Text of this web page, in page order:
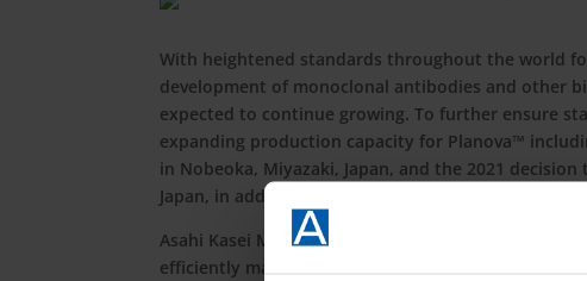
With heightened standards throughout the world
development of monoclonal antibodies and other
expected to continue growing. To further ensure
expanding production capacity for Planova™
in Nobeoka, Miyazaki, Japan, and the 2021
Japan, in addition to the assembly plant completion
Asahi Kasei Medical will continue to support
efficiently manufacture products that patients can